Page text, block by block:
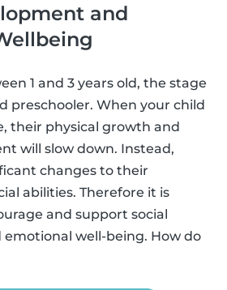
and
1 and 3 years old, the stage
preschooler. When your child
their physical growth and
will slow down. Instead,
changes to their
abilities. Therefore it is
and support social
well-being. How do